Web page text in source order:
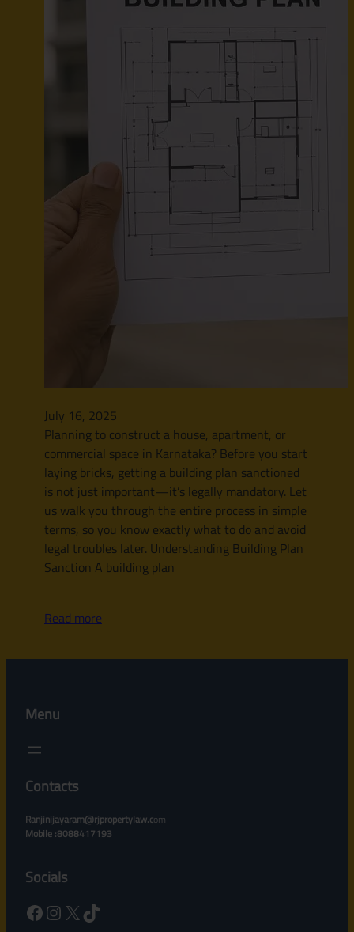
July 16, 2025
Planning to construct a house, apartment, or
commercial space in Karnataka? Before you start
laying bricks, getting a building plan sanctioned
is not just important—it’s legally mandatory. Let
us walk you through the entire process in simple
terms, so you know exactly what to do and avoid
legal troubles later. Understanding Building Plan
Sanction A building plan
Read more
Menu
Contacts
Ranjinijayaram@rjpropertylaw.com
Mobile :8088417193
Socials
Facebook Instagram X TikTok